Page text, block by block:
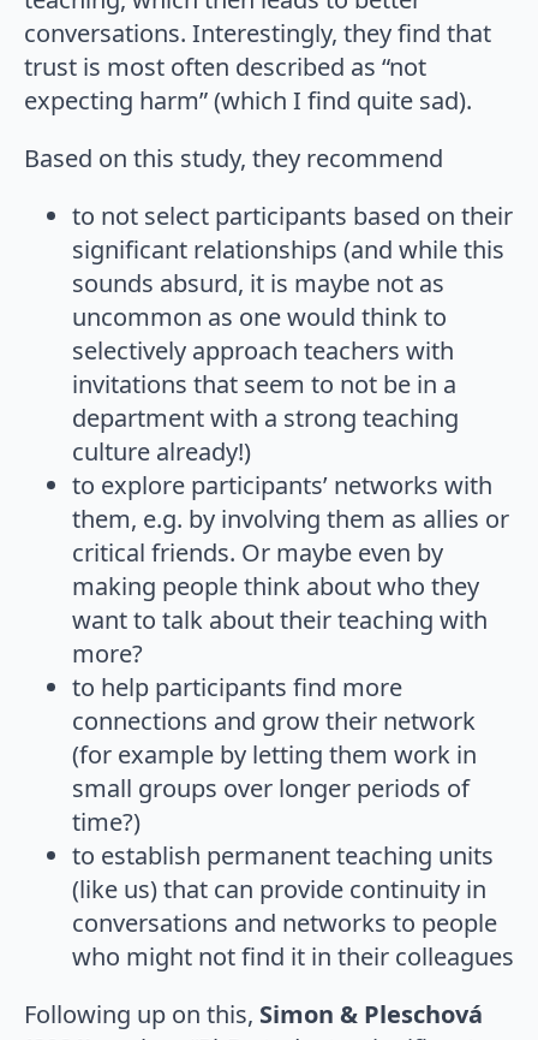
conversations. Interestingly, they find that
trust is most often described as “not
expecting harm” (which I find quite sad).
Based on this study, they recommend
to not select participants based on their
significant relationships (and while this
sounds absurd, it is maybe not as
uncommon as one would think to
selectively approach teachers with
invitations that seem to not be in a
department with a strong teaching
culture already!)
to explore participants’ networks with
them, e.g. by involving them as allies or
critical friends. Or maybe even by
making people think about who they
want to talk about their teaching with
more?
to help participants find more
connections and grow their network
(for example by letting them work in
small groups over longer periods of
time?)
to establish permanent teaching units
(like us) that can provide continuity in
conversations and networks to people
who might not find it in their colleagues
Following up on this, Simon & Pleschová